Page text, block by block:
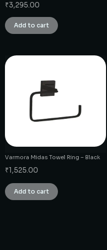
₹3,295.00
Add to cart
Varmora Midas Towel Ring – Black
₹1,525.00
Add to cart